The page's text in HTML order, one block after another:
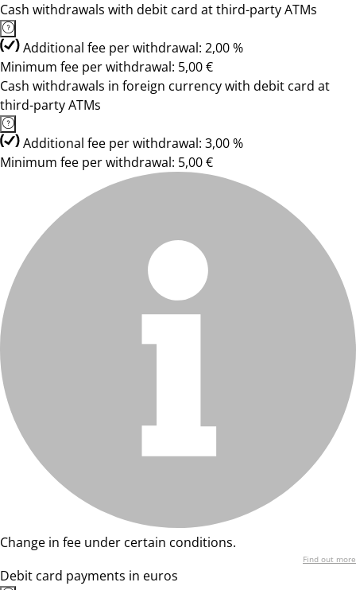
Cash withdrawals with debit card at third-party ATMs
Additional fee per withdrawal: 2,00 %
Minimum fee per withdrawal: 5,00 €
Cash withdrawals in foreign currency with debit card at
third-party ATMs
Additional fee per withdrawal: 3,00 %
Minimum fee per withdrawal: 5,00 €
Change in fee under certain conditions.
Find out more
Debit card payments in euros